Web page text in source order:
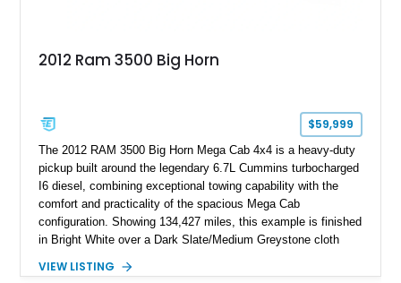
2012 Ram 3500 Big Horn
$59,999
The 2012 RAM 3500 Big Horn Mega Cab 4x4 is a heavy-duty
pickup built around the legendary 6.7L Cummins turbocharged
I6 diesel, combining exceptional towing capability with the
comfort and practicality of the spacious Mega Cab
configuration. Showing 134,427 miles, this example is finished
in Bright White over a Dark Slate/Medium Greystone cloth
with numerous factory options including the Technology,
VIEW LISTING